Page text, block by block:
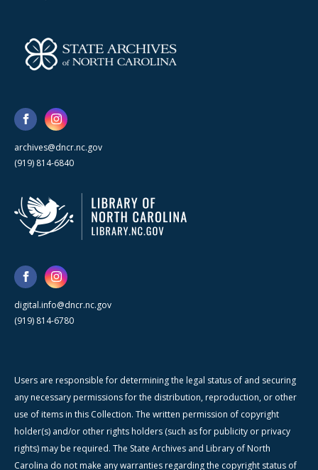
archives@dncr.nc.gov
(919) 814-6840
digital.info@dncr.nc.gov
(919) 814-6780
Users are responsible for determining the legal status of and securing
any necessary permissions for the distribution, reproduction, or other
use of items in this Collection. The written permission of copyright
holder(s) and/or other rights holders (such as for publicity or privacy
rights) may be required. The State Archives and Library of North
Carolina do not make any warranties regarding the copyright status of